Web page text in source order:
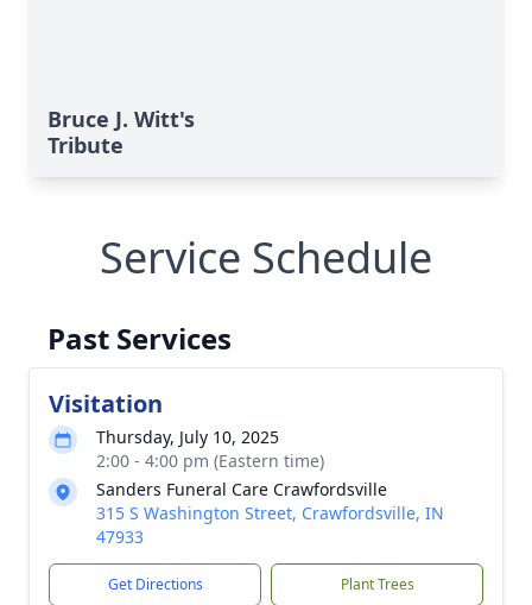
Bruce J. Witt's
Tribute
Service Schedule
Past Services
Visitation
Thursday, July 10, 2025
2:00 - 4:00 pm (Eastern time)
Sanders Funeral Care Crawfordsville
315 S Washington Street, Crawfordsville, IN
47933
Get Directions Plant Trees